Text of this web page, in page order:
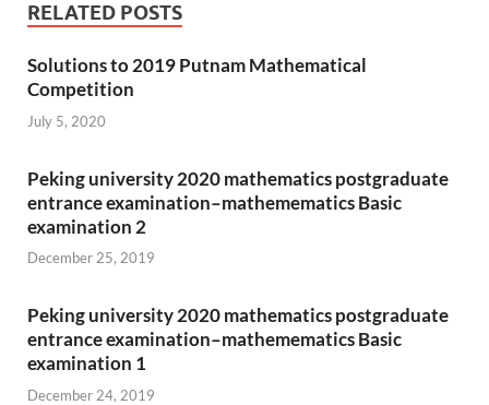
RELATED POSTS
Solutions to 2019 Putnam Mathematical
Competition
July 5, 2020
Peking university 2020 mathematics postgraduate
entrance examination–mathemematics Basic
examination 2
December 25, 2019
Peking university 2020 mathematics postgraduate
entrance examination–mathemematics Basic
examination 1
December 24, 2019